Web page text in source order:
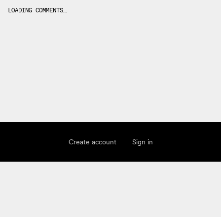
Create account Sign in
LOADING COMMENTS…